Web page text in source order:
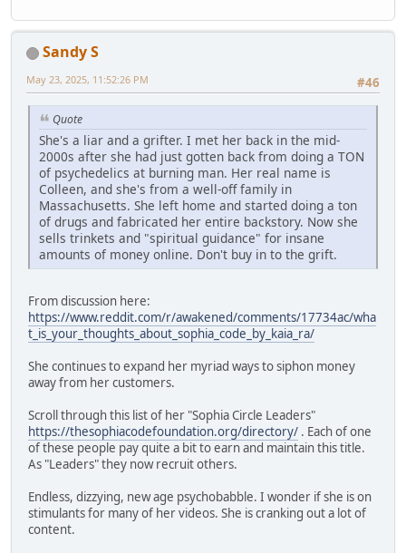
Sandy S
#46
May 23, 2025, 11:52:26 PM
Quote
She's a liar and a grifter. I met her back in the mid-
2000s after she had just gotten back from doing a TON
of psychedelics at burning man. Her real name is
Colleen, and she's from a well-off family in
Massachusetts. She left home and started doing a ton
of drugs and fabricated her entire backstory. Now she
sells trinkets and "spiritual guidance" for insane
amounts of money online. Don't buy in to the grift.
From discussion here:
https://www.reddit.com/r/awakened/comments/17734ac/wha
t_is_your_thoughts_about_sophia_code_by_kaia_ra/
She continues to expand her myriad ways to siphon money
away from her customers.
Scroll through this list of her "Sophia Circle Leaders"
https://thesophiacodefoundation.org/directory/ . Each of one
of these people pay quite a bit to earn and maintain this title.
As "Leaders" they now recruit others.
Endless, dizzying, new age psychobabble. I wonder if she is on
stimulants for many of her videos. She is cranking out a lot of
content.